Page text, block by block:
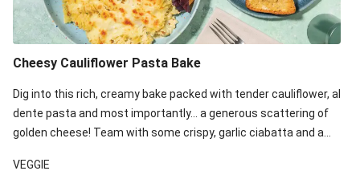
Cheesy Cauliflower Pasta Bake
Dig into this rich, creamy bake packed with tender cauliflower, al
dente pasta and most importantly... a generous scattering of
golden cheese! Team with some crispy, garlic ciabatta and a
for everyone. We’ve replaced the fusilli in this recipe with
VEGGIE